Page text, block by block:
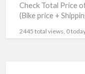
Check Total Price
(Bike price +
2445 total views, 0